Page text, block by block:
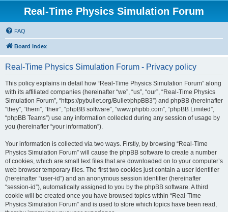
Real-Time Physics Simulation Forum
FAQ
Board index
Real-Time Physics Simulation Forum - Privacy policy
This policy explains in detail how “Real-Time Physics Simulation Forum” along
with its affiliated companies (hereinafter “we”, “us”, “our”, “Real-Time Physics
Simulation Forum”, “https://pybullet.org/Bullet/phpBB3”) and phpBB (hereinafter
“they”, “them”, “their”, “phpBB software”, “www.phpbb.com”, “phpBB Limited”,
“phpBB Teams”) use any information collected during any session of usage by
you (hereinafter “your information”).
Your information is collected via two ways. Firstly, by browsing “Real-Time
Physics Simulation Forum” will cause the phpBB software to create a number
of cookies, which are small text files that are downloaded on to your computer’s
web browser temporary files. The first two cookies just contain a user identifier
(hereinafter “user-id”) and an anonymous session identifier (hereinafter
“session-id”), automatically assigned to you by the phpBB software. A third
cookie will be created once you have browsed topics within “Real-Time
Physics Simulation Forum” and is used to store which topics have been read,